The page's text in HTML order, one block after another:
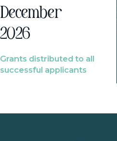
December
2026
Grants distributed to all
successful applicants